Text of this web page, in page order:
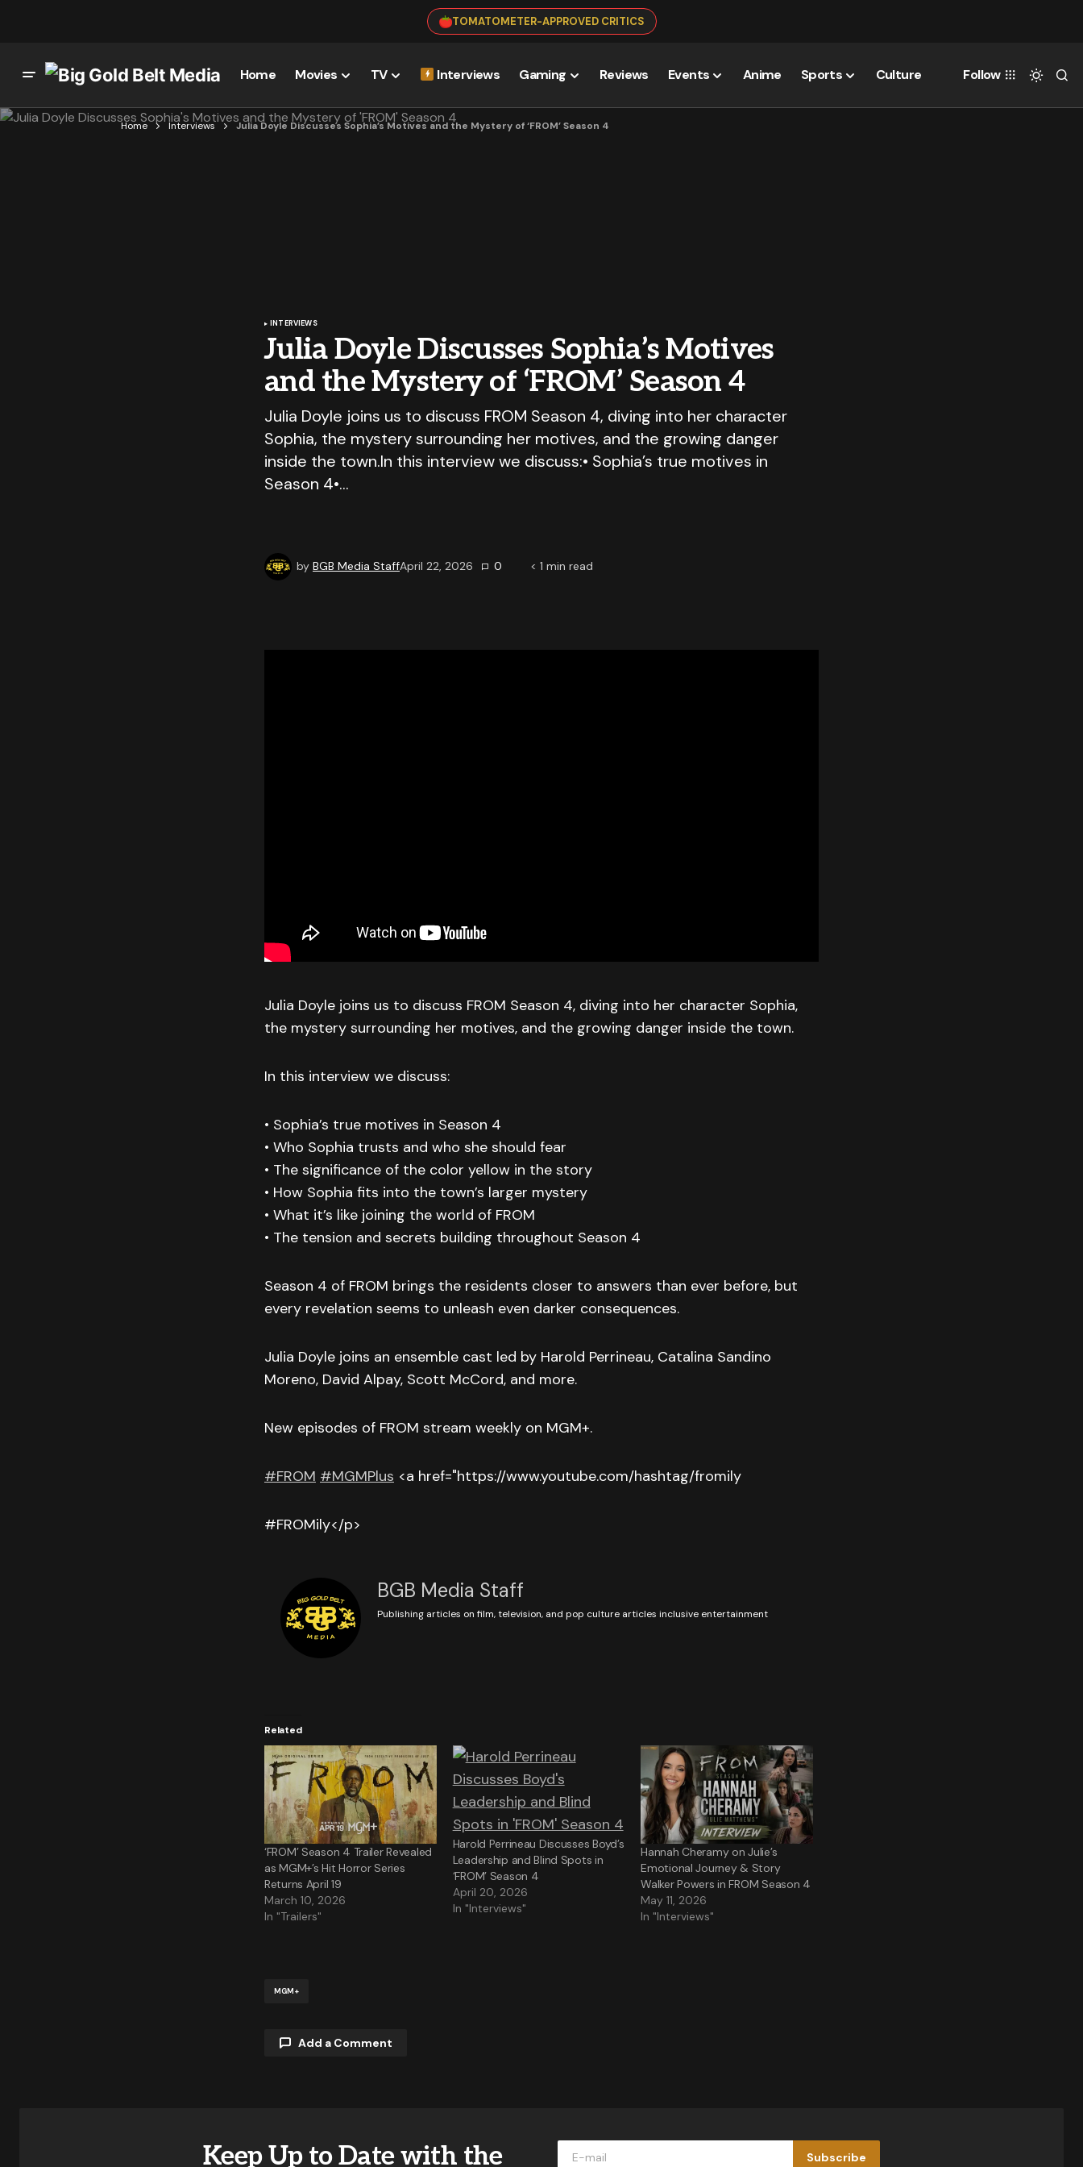
TOMATOMETER-APPROVED CRITICS
Home Movies TV Interviews Gaming Reviews Events Anime Sports Culture Follow
Home Interviews Julia Doyle Discusses Sophia’s Motives and the Mystery of ‘FROM’ Season 4
INTERVIEWS
Julia Doyle Discusses Sophia’s Motives
and the Mystery of ‘FROM’ Season 4
Julia Doyle joins us to discuss FROM Season 4, diving into her character
Sophia, the mystery surrounding her motives, and the growing danger
inside the town.In this interview we discuss:• Sophia’s true motives in
Season 4•…
by BGB Media StaffApril 22, 2026 0 < 1 min read
Julia Doyle joins us to discuss FROM Season 4, diving into her character Sophia,
the mystery surrounding her motives, and the growing danger inside the town.
In this interview we discuss:
• Sophia’s true motives in Season 4
• Who Sophia trusts and who she should fear
• The significance of the color yellow in the story
• How Sophia fits into the town’s larger mystery
• What it’s like joining the world of FROM
• The tension and secrets building throughout Season 4
Season 4 of FROM brings the residents closer to answers than ever before, but
every revelation seems to unleash even darker consequences.
Julia Doyle joins an ensemble cast led by Harold Perrineau, Catalina Sandino
Moreno, David Alpay, Scott McCord, and more.
New episodes of FROM stream weekly on MGM+.
#FROM #MGMPlus <a href="https://www.youtube.com/hashtag/fromily
#FROMily</p>
BGB Media Staff
Publishing articles on film, television, and pop culture articles inclusive entertainment
Related
‘FROM’ Season 4 Trailer Revealed
as MGM+’s Hit Horror Series
Returns April 19
March 10, 2026
In "Trailers"
Harold Perrineau Discusses Boyd’s
Leadership and Blind Spots in
‘FROM’ Season 4
April 20, 2026
In "Interviews"
Hannah Cheramy on Julie’s
Emotional Journey & Story
Walker Powers in FROM Season 4
May 11, 2026
In "Interviews"
MGM+
Add a Comment
Comment*
Keep Up to Date with the Subscribe